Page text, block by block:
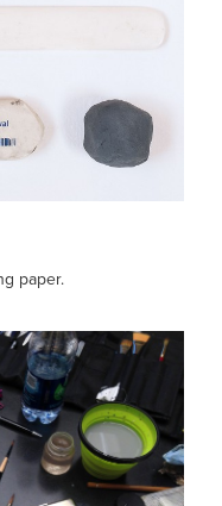
paper.